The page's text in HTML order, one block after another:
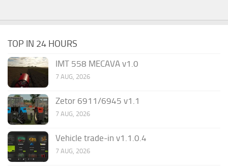
TOP IN 24 HOURS
IMT 558 MECAVA v1.0
7 AUG, 2026
Zetor 6911/6945 v1.1
7 AUG, 2026
Vehicle trade-in v1.1.0.4
7 AUG, 2026